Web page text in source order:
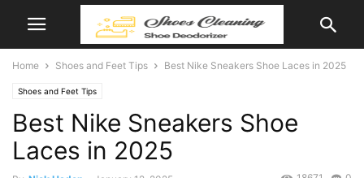
Home Shoes and Feet Tips Best Nike Sneakers Shoe Laces in 2025
Shoes and Feet Tips
Best Nike Sneakers Shoe
Laces in 2025